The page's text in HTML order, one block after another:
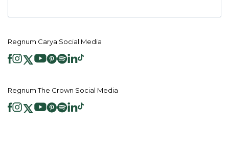
Regnum Carya Social Media
Regnum The Crown Social Media